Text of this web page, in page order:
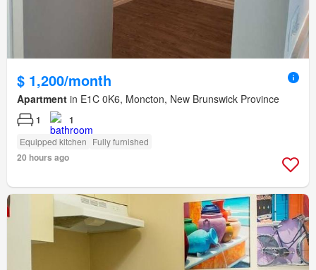
$ 1,200/month
Apartment in E1C 0K6, Moncton, New Brunswick Province
1 1
Equipped kitchen Fully furnished
20 hours ago